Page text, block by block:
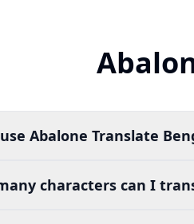
Abalone Translate
characters can I